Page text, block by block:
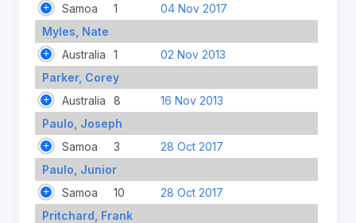
Samoa
1
04 Nov 2017
Myles, Nate
Australia
1
02 Nov 2013
Parker, Corey
Australia
8
16 Nov 2013
Paulo, Joseph
Samoa
3
28 Oct 2017
Paulo, Junior
Samoa
10
28 Oct 2017
Pritchard, Frank